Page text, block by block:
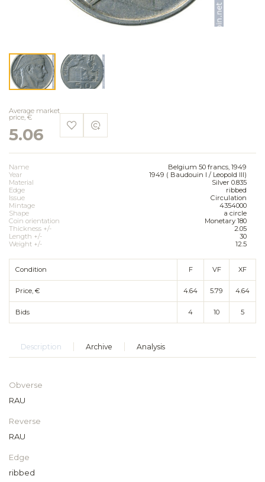
Average market
price, €
5.06
Name
Belgium 50 francs, 1949
Year
1949 ( Baudouin I / Leopold III)
Material
Silver 0.835
Edge
ribbed
Issue
Circulation
Mintage
4354000
Shape
a circle
Coin orientation
Monetary 180
Thickness +/-
2.05
Length +/-
30
Weight +/-
12.5
Condition F VF XF
Price, € 4.64 5.79 4.64
Bids 4 10 5
Description Archive Analysis
Obverse
RAU
Reverse
RAU
Edge
ribbed